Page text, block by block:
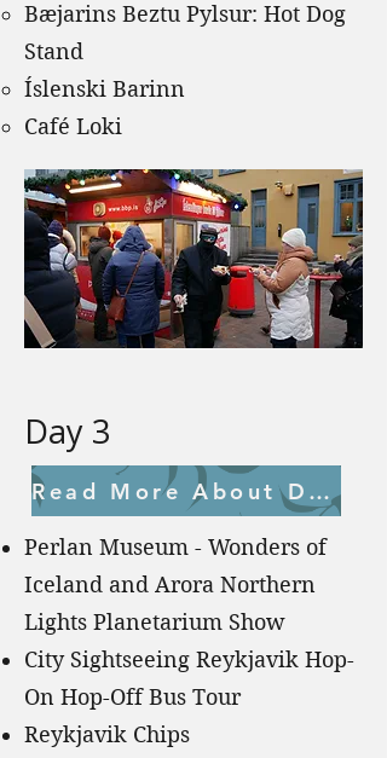
Bæjarins Beztu Pylsur: Hot Dog
Stand
Íslenski Barinn
Café Loki
Day 3
Read More About Day 3
Perlan Museum - Wonders of
Iceland and Arora Northern
Lights Planetarium Show
City Sightseeing Reykjavik Hop-
On Hop-Off Bus Tour
Reykjavik Chips